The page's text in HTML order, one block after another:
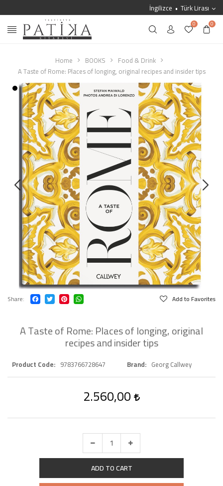
İngilizce Türk Lirası
0 0
Home BOOKS
Food & Drink
A Taste of Rome: Places of longing, original recipes and insider tips
Share Add to Favorites
A Taste of Rome: Places of longing, original
recipes and insider tips
Product Code 9783766728647 Brand Georg Callwey
2.560,00
ADD TO CART